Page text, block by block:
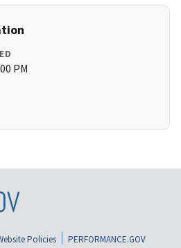
PM
Policies
PERFORMANCE.GOV